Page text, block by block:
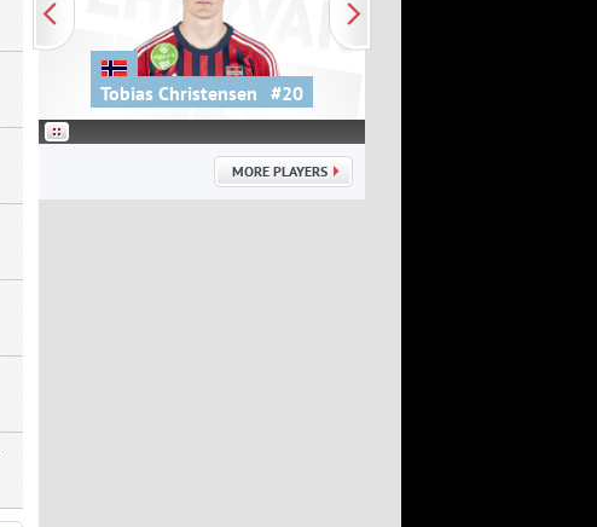
Tobias Christensen #20
MORE PLAYERS